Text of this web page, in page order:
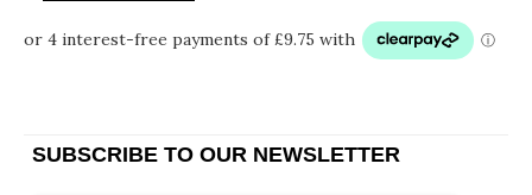
SUBSCRIBE TO OUR NEWSLETTER